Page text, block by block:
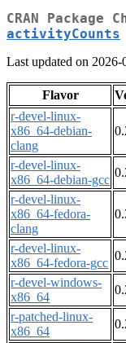
CRAN Package
activityCounts
Last updated on
Flavor
r-devel-linux-
x86_64-debian-
clang
r-devel-linux-
x86_64-debian-gcc
r-devel-linux-
x86_64-fedora-
clang
r-devel-linux-
x86_64-fedora-gcc
r-devel-windows-
x86_64
r-patched-linux-
x86_64